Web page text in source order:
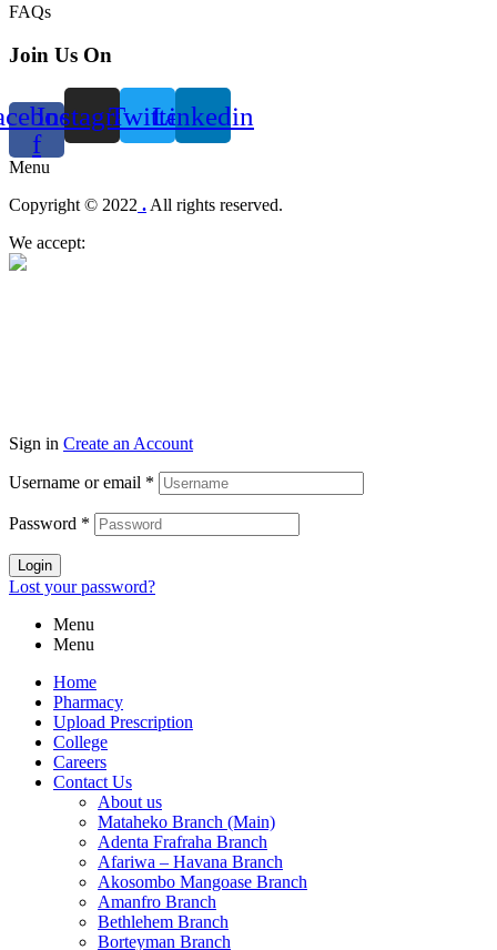
FAQs
Join Us On
f
InstagramTwitterLinkedin
Menu
Copyright © 2022 . All rights reserved.
We accept:
Sign in Create an Account
Username or email *
Password *
Login
Lost your password?
Menu
Menu
Home
Pharmacy
Upload Prescription
College
Careers
Contact Us
About us
Mataheko Branch (Main)
Adenta Frafraha Branch
Afariwa – Havana Branch
Akosombo Mangoase Branch
Amanfro Branch
Bethlehem Branch
Borteyman Branch